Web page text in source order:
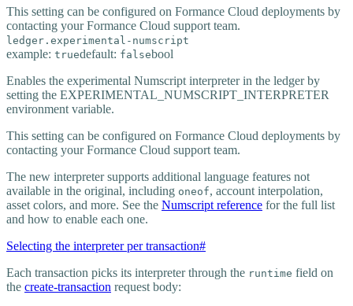
This setting can be configured on Formance Cloud deployments by
contacting your Formance Cloud support team.
ledger.experimental-numscript
example: truedefault: falsebool
Enables the experimental Numscript interpreter in the ledger by
setting the EXPERIMENTAL_NUMSCRIPT_INTERPRETER
environment variable.
This setting can be configured on Formance Cloud deployments by
contacting your Formance Cloud support team.
The new interpreter supports additional language features not
available in the original, including oneof, account interpolation,
asset colors, and more. See the Numscript reference for the full list
and how to enable each one.
Selecting the interpreter per transaction#
Each transaction picks its interpreter through the runtime field on
the create-transaction request body: